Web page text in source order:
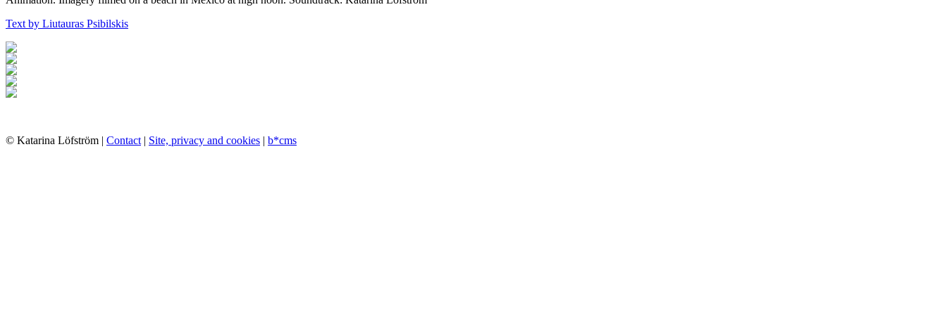
Text by Liutauras Psibilskis
© Katarina Löfström | Contact| Site, privacy and cookies | b*cms